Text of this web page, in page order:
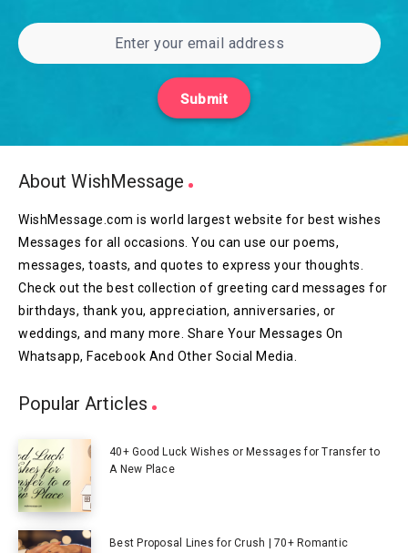
Submit
About WishMessage
WishMessage.com is world largest website for best wishes
Messages for all occasions. You can use our poems,
messages, toasts, and quotes to express your thoughts.
Check out the best collection of greeting card messages for
birthdays, thank you, appreciation, anniversaries, or
weddings, and many more. Share Your Messages On
Whatsapp, Facebook And Other Social Media.
Popular Articles
40+ Good Luck Wishes or Messages for Transfer to
A New Place
Best Proposal Lines for Crush | 70+ Romantic